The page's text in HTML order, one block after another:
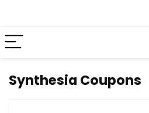
Synthesia Coupons